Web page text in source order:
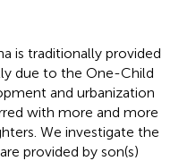
is traditionally provided
due to the One-Child
and urbanization
with more and more
We investigate the
provided by son(s)